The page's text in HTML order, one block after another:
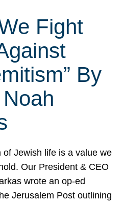
Fight
By
of Jewish life is a value we
Our President & CEO
wrote an op-ed
Jerusalem Post outlining